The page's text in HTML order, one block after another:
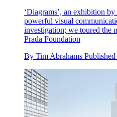
‘Diagrams’, an exhibition
powerful visual
investigation; we toured the
Prada Foundation
By Tim Abrahams Published